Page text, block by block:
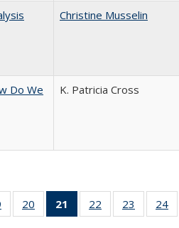
Christine Musselin
Do We
K. Patricia Cross
of 40 Full
listing table:
20
of 40 Full
listing table:
21
of 40 Full
listing
22
of 40 Full
listing table:
23
of 40 Full
listing
24